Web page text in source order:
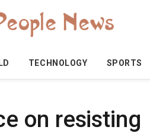
TECHNOLOGY SPORTS
on resisting